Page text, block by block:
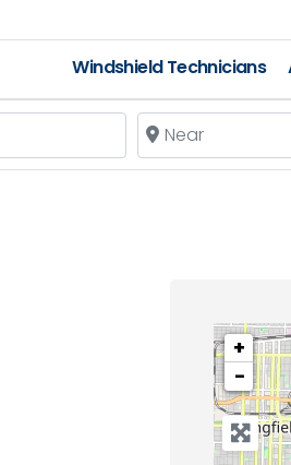
Windshield Technicians
Near
+
−